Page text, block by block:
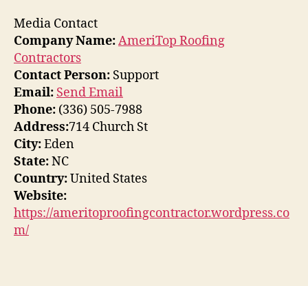
Media Contact
Company Name:AmeriTop Roofing
Contractors
Contact Person: Support
Email: Send Email
Phone: (336) 505-7988
Address:714 Church St
City:Eden
State:NC
Country:United States
Website:
https://ameritoproofingcontractor.wordpress.co
m/